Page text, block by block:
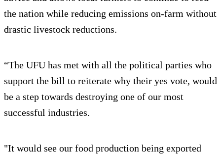
the nation while reducing emissions on-farm without
drastic livestock reductions.
“The UFU has met with all the political parties who
support the bill to reiterate why their yes vote, would
be a step towards destroying one of our most
successful industries.
"It would see our food production being exported